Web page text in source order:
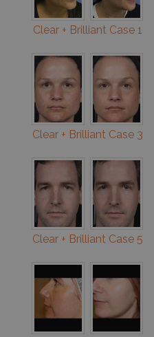
Clear + Brilliant Case 1
Clear + Brilliant Case 3
Clear + Brilliant Case 5